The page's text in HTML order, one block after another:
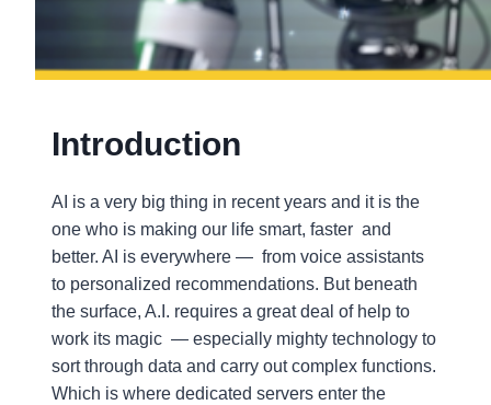
Introduction
AI is a very big thing in recent years and it is the
one who is making our life smart, faster and
better. AI is everywhere — from voice assistants
to personalized recommendations. But beneath
the surface, A.I. requires a great deal of help to
work its magic — especially mighty technology to
sort through data and carry out complex functions.
Which is where dedicated servers enter the